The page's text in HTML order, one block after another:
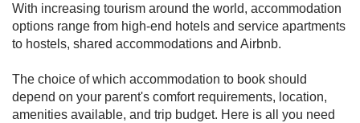
With increasing tourism around the world, accommodation
options range from high-end hotels and service apartments
to hostels, shared accommodations and Airbnb.
The choice of which accommodation to book should
depend on your parent's comfort requirements, location,
amenities available, and trip budget. Here is all you need